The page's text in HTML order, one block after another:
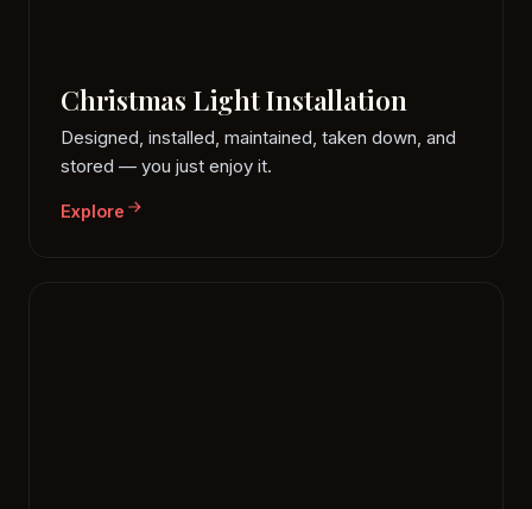
Christmas Light Installation
Designed, installed, maintained, taken down, and
stored — you just enjoy it.
Explore